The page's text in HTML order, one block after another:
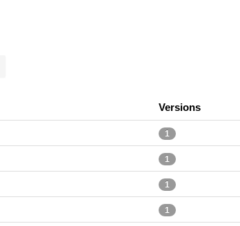
Versions
1
1
1
1